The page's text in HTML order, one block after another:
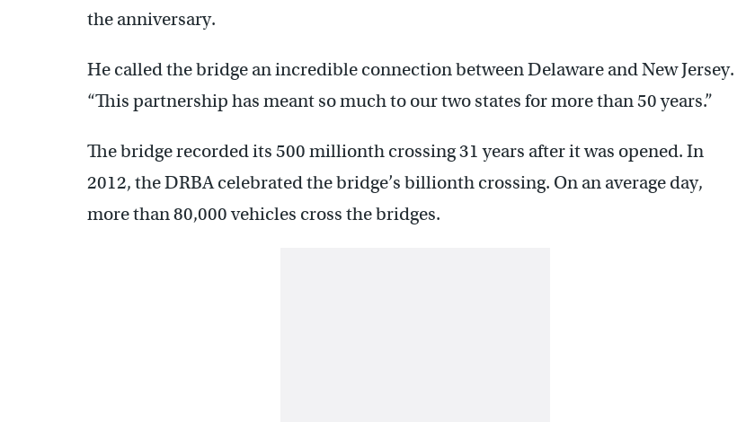
the anniversary.
He called the bridge an incredible connection between Delaware and New Jersey.
“This partnership has meant so much to our two states for more than 50 years.”
The bridge recorded its 500 millionth crossing 31 years after it was opened. In
2012, the DRBA celebrated the bridge’s billionth crossing. On an average day,
more than 80,000 vehicles cross the bridges.